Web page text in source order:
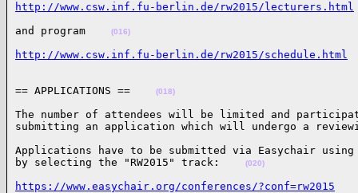
http://www.csw.inf.fu-berlin.de/rw2015/lecturers.html
and program
(016)
http://www.csw.inf.fu-berlin.de/rw2015/schedule.html
== APPLICATIONS == (018)
The number of attendees will be limited and
submitting an application which will undergo a
Applications have to be submitted via Easychair using
by selecting the "RW2015" track:
(020)
https://www.easychair.org/conferences/?conf=rw2015